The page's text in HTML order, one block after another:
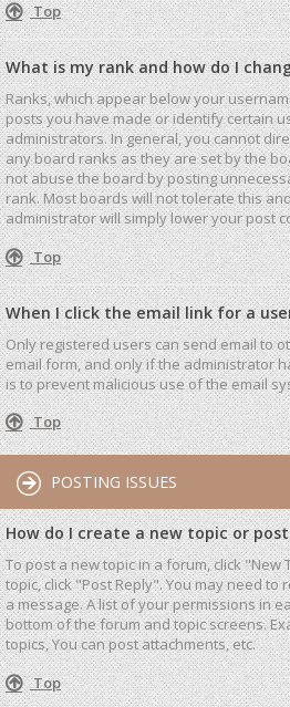
Top
What is my rank and how do I
Ranks, which appear below your
posts you have made or identify certain
administrators. In general, you cannot
any board ranks as they are set by the
not abuse the board by posting
rank. Most boards will not tolerate this
administrator will simply lower your post
Top
When I click the email link for a
Only registered users can send email to
email form, and only if the administrator
is to prevent malicious use of the email
Top
POSTING ISSUES
How do I create a new topic or
To post a new topic in a forum, click "New
topic, click "Post Reply". You may need
a message. A list of your permissions in
bottom of the forum and topic screens.
topics, You can post attachments, etc.
Top